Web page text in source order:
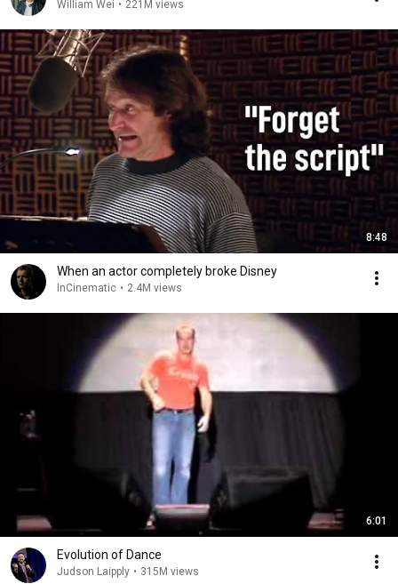
William Wei • 221M views
8:48
When an actor completely broke Disney
InCinematic • 2.4M views
6:01
Evolution of Dance
Judson Laipply • 315M views